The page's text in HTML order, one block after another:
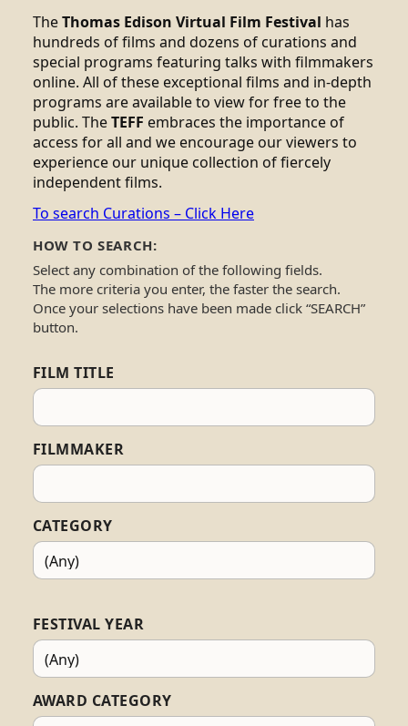
TheThomas Edison Virtual Film Festival has
hundreds of films and dozens of curations and
special programs featuring talks with filmmakers
online. All of these exceptional films and in-depth
programs are available to view for free to the
public. TheTEFF embraces the importance of
access for all and we encourage our viewers to
experience our unique collection of fiercely
independent films.
To search Curations – Click Here
HOW TO SEARCH:
Select any combination of the following fields.
The more criteria you enter, the faster the search.
Once your selections have been made click “SEARCH”
button.
FILM TITLE
FILMMAKER
CATEGORY
FESTIVAL YEAR
AWARD CATEGORY